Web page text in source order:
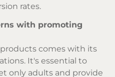
rates.
with promoting
comes with its
It's essential to
only adults and provide